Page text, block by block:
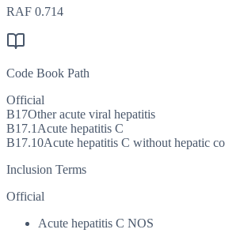
RAF 0.714
Code Book Path
Official
B17Other acute viral hepatitis
B17.1 Acute hepatitis C
B17.10Acute hepatitis C without hepatic
Inclusion Terms
Official
Acute hepatitis C NOS